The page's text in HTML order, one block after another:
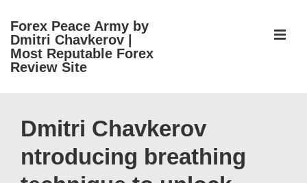
Skip
Main
Forex Peace Army by
Dmitri Chavkerov |
Most Reputable Forex
Review Site
Navigation
Dmitri Chavkerov
ntroducing breathing